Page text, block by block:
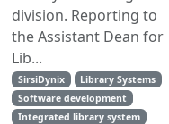
division. Reporting to
the Assistant Dean for
Lib...
SirsiDynix
Library Systems
Software development
Integrated library system